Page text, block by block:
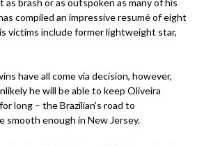
compiled an impressive resumé of eight
victims include former lightweight star,
have all come via decision, however,
he will be able to keep Oliveira
long – the Brazilian’s road to
smooth enough in New Jersey.